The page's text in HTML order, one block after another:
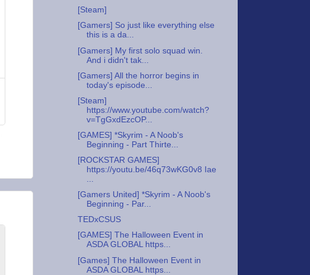
[Steam]
[Gamers] So just like everything else
this is a da...
[Gamers] My first solo squad win.
And i didn't tak...
[Gamers] All the horror begins in
today's episode...
[Steam]
https://www.youtube.com/watch?
v=TgGxdEzcOP...
[GAMES] *Skyrim - A Noob's
Beginning - Part Thirte...
[ROCKSTAR GAMES]
https://youtu.be/46q73wKG0v8 Iae
...
[Gamers United] *Skyrim - A Noob's
Beginning - Par...
TEDxCSUS
[GAMES] The Halloween Event in
ASDA GLOBAL https...
[Games] The Halloween Event in
ASDA GLOBAL https...